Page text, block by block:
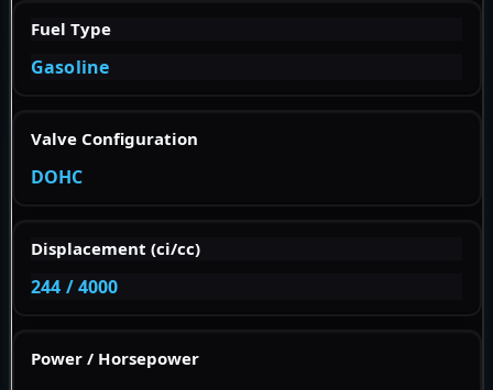
Fuel Type
Gasoline
Valve Configuration
DOHC
Displacement (ci/cc)
244 / 4000
Power / Horsepower